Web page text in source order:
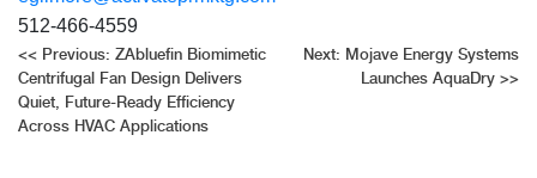
512-466-4559
Post
navigation
<< Previous: ZAbluefin Biomimetic
Centrifugal Fan Design Delivers
Quiet, Future-Ready Efficiency
Across HVAC Applications
Next: Mojave Energy Systems
Launches AquaDry >>